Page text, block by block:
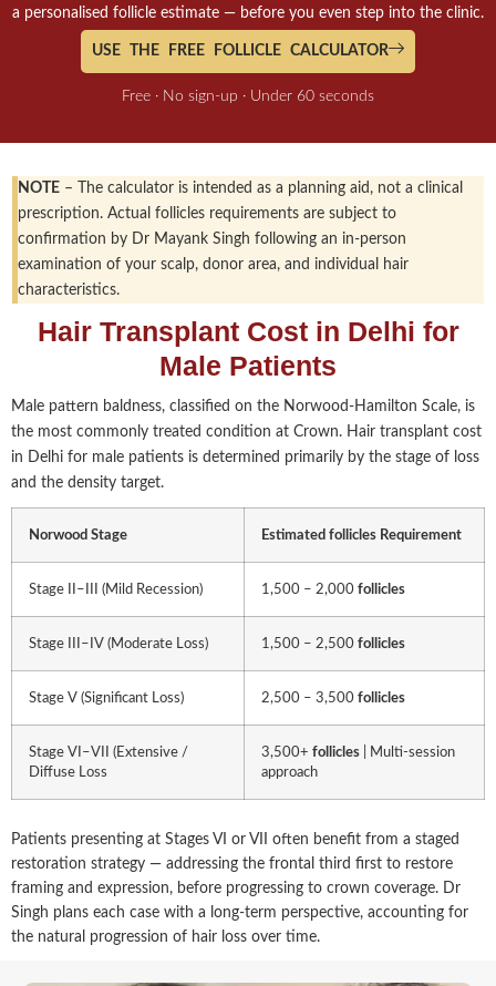
a personalised follicle estimate — before you even step into the clinic.
USE THE FREE FOLLICLE CALCULATOR
Free · No sign-up · Under 60 seconds
NOTE – The calculator is intended as a planning aid, not a clinical
prescription. Actual follicles requirements are subject to
confirmation by Dr Mayank Singh following an in-person
examination of your scalp, donor area, and individual hair
characteristics.
Hair Transplant Cost in Delhi for
Male Patients
Male pattern baldness, classified on the Norwood-Hamilton Scale, is
the most commonly treated condition at Crown. Hair transplant cost
in Delhi for male patients is determined primarily by the stage of loss
and the density target.
Norwood Stage Estimated follicles Requirement
Stage II–III (Mild Recession) 1,500 – 2,000 follicles
Stage III–IV (Moderate Loss) 1,500 – 2,500 follicles
Stage V (Significant Loss) 2,500 – 3,500 follicles
Stage VI–VII (Extensive /
Diffuse Loss
3,500+ follicles | Multi-session
approach
Patients presenting at Stages VI or VII often benefit from a staged
restoration strategy — addressing the frontal third first to restore
framing and expression, before progressing to crown coverage. Dr
Singh plans each case with a long-term perspective, accounting for
the natural progression of hair loss over time.